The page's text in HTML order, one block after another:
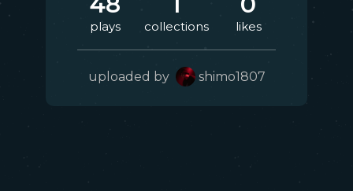
plays collections likes
uploaded by shimo1807